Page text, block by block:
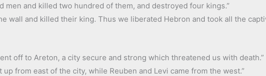
men and killed two hundred of them, and destroyed four kings.”
wall and killed their king. Thus we liberated Hebron and took all the
off to Areton, a city secure and strong which threatened us with death.”
up from east of the city, while Reuben and Levi came from the west.”